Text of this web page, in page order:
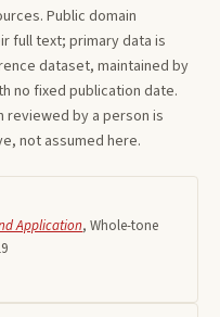
Public domain
full text; primary data is
dataset, maintained by
no fixed publication date.
reviewed by a person is
not assumed here.
Application,Whole-tone